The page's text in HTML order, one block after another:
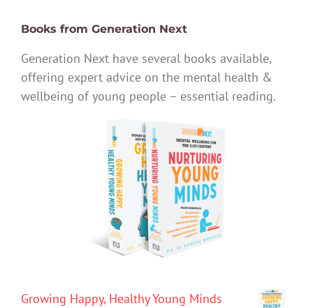
Books from Generation Next
Generation Next have several books available,
offering expert advice on the mental health &
wellbeing of young people – essential reading.
Growing Happy, Healthy Young Minds